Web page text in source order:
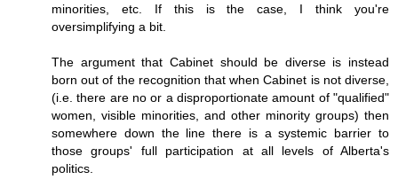
minorities, etc. If this is the case, I think you're
oversimplifying a bit.
The argument that Cabinet should be diverse is instead
born out of the recognition that when Cabinet is not diverse,
(i.e. there are no or a disproportionate amount of "qualified"
women, visible minorities, and other minority groups) then
somewhere down the line there is a systemic barrier to
those groups' full participation at all levels of Alberta's
politics.